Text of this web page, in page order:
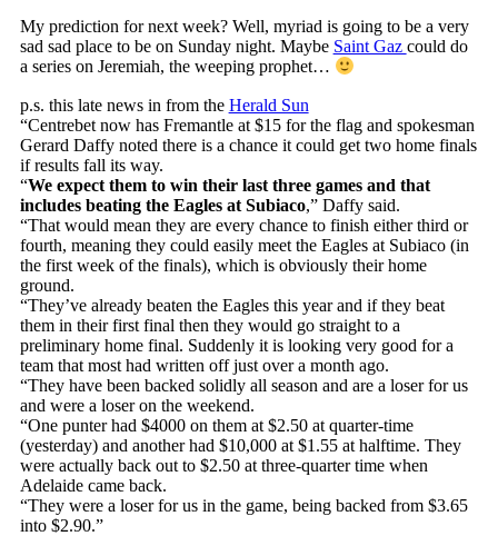
My prediction for next week? Well, myriad is going to be a very
sad sad place to be on Sunday night. Maybe Saint Gaz could do
a series on Jeremiah, the weeping prophet…
p.s. this late news in from the Herald Sun
“Centrebet now has Fremantle at $15 for the flag and spokesman
Gerard Daffy noted there is a chance it could get two home finals
if results fall its way.
“We expect them to win their last three games and that
includes beating the Eagles at Subiaco,” Daffy said.
“That would mean they are every chance to finish either third or
fourth, meaning they could easily meet the Eagles at Subiaco (in
the first week of the finals), which is obviously their home
ground.
“They’ve already beaten the Eagles this year and if they beat
them in their first final then they would go straight to a
preliminary home final. Suddenly it is looking very good for a
team that most had written off just over a month ago.
“They have been backed solidly all season and are a loser for us
and were a loser on the weekend.
“One punter had $4000 on them at $2.50 at quarter-time
(yesterday) and another had $10,000 at $1.55 at halftime. They
were actually back out to $2.50 at three-quarter time when
Adelaide came back.
“They were a loser for us in the game, being backed from $3.65
into $2.90.”